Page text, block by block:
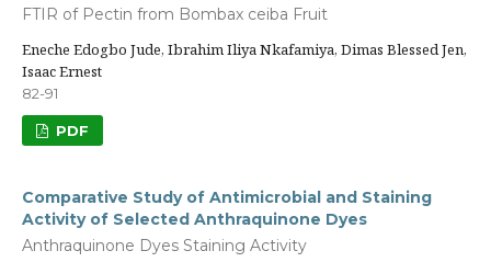
FTIR of Pectin from Bombax ceiba Fruit
Eneche Edogbo Jude, Ibrahim Iliya Nkafamiya, Dimas Blessed Jen,
Isaac Ernest
82-91
PDF
Comparative Study of Antimicrobial and Staining
Activity of Selected Anthraquinone Dyes
Anthraquinone Dyes Staining Activity